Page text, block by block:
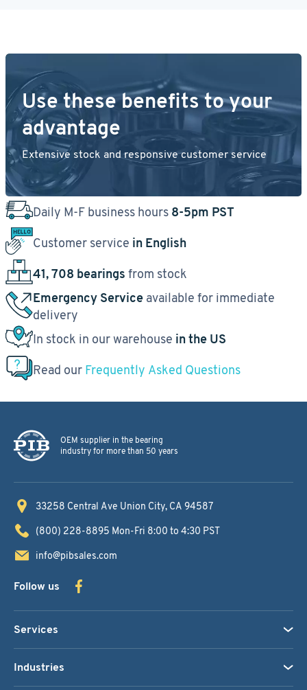
Use these benefits to your
advantage
Extensive stock and responsive customer service
Daily M-F business hours 8-5pm PST
Customer service in English
41, 708 bearings from stock
Emergency Service available for immediate
delivery
In stock in our warehouse in the US
Read our Frequently Asked Questions
OEM supplier in the bearing
industry for more than 50 years
33258 Central Ave Union City, CA 94587
(800) 228-8895 Mon-Fri 8:00 to 4:30 PST
info@pibsales.com
Follow us
Services
Industries